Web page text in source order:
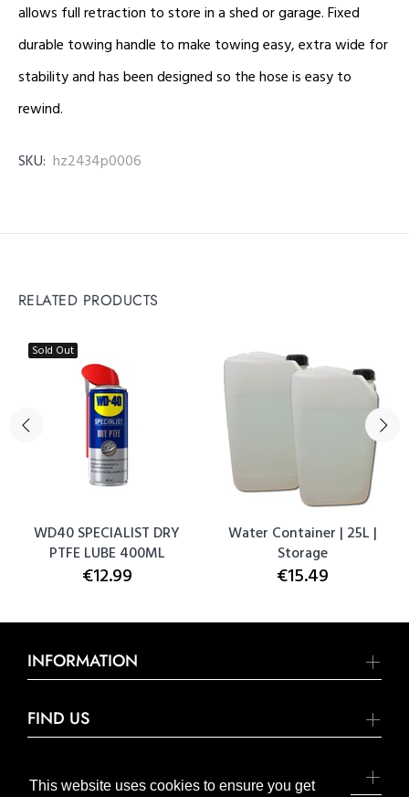
This website uses cookies to ensure you get
allows full retraction to store in a shed or garage. Fixed
durable towing handle to make towing easy, extra wide for
stability and has been designed so the hose is easy to
rewind.
SKU: hz2434p0006
RELATED PRODUCTS
Sold Out
WD40 SPECIALIST DRY
PTFE LUBE 400ML
€12.99
Water Container | 25L |
Storage
€15.49
INFORMATION
FIND US
SOCIAL MEDIA